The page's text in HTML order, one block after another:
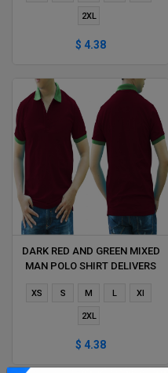
2XL
$ 4.38
DARK RED AND GREEN MIXED
MAN POLO SHIRT DELIVERS
XS S M L Xl
2XL
$ 4.38